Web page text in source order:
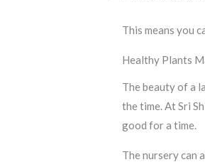
This means you
Healthy Plants
The beauty of a
the time. At Sri
good for a time.
The nursery can